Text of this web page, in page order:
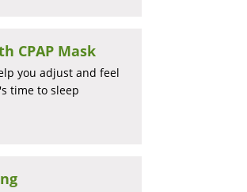
CPAP Mask
you adjust and feel
time to sleep